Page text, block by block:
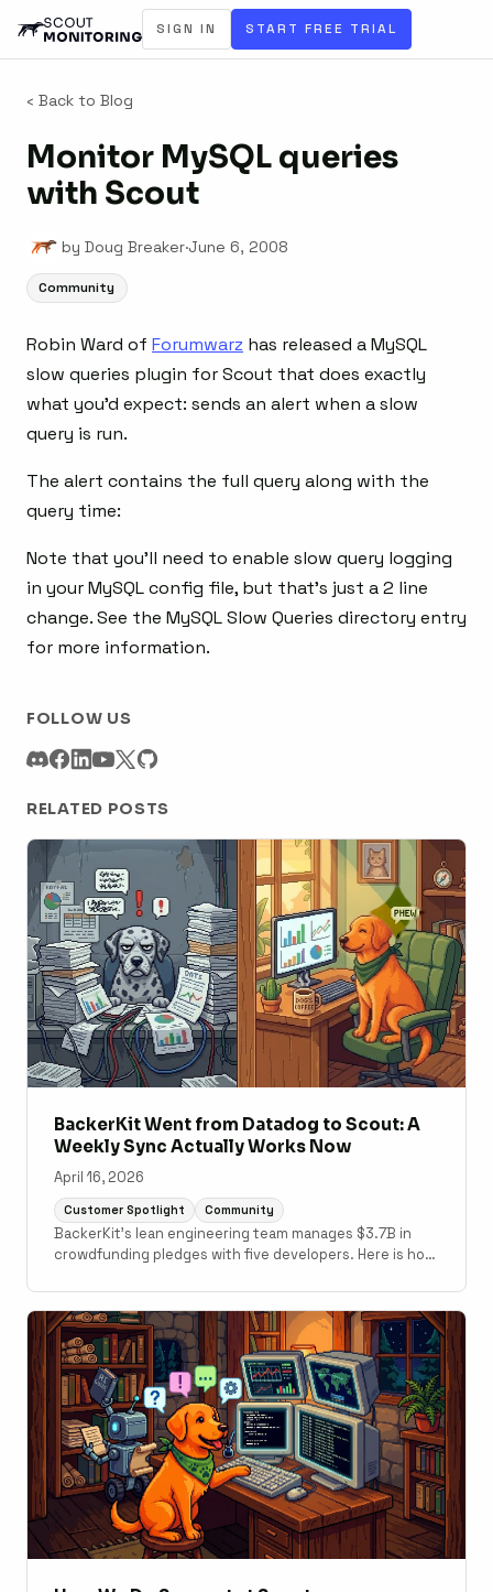
SIGN IN START FREE TRIAL
‹ Back to Blog
Monitor MySQL queries
with Scout
by Doug Breaker·June 6, 2008
Community
Robin Ward of Forumwarz has released a MySQL
slow queries plugin for Scout that does exactly
what you’d expect: sends an alert when a slow
query is run.
The alert contains the full query along with the
query time:
Note that you’ll need to enable slow query logging
in your MySQL config file, but that’s just a 2 line
change. See the MySQL Slow Queries directory entry
for more information.
FOLLOW US
RELATED POSTS
BackerKit Went from Datadog to Scout: A
Weekly Sync Actually Works Now
April 16, 2026
Customer Spotlight Community
BackerKit's lean engineering team manages $3.7B in
crowdfunding pledges with five developers. Here is how
performance routine and how they are using Scout MCP
with GitHub Copilot.